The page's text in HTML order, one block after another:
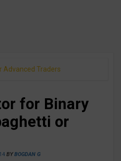
Advanced Traders
for Binary
or
BYBOGDAN G